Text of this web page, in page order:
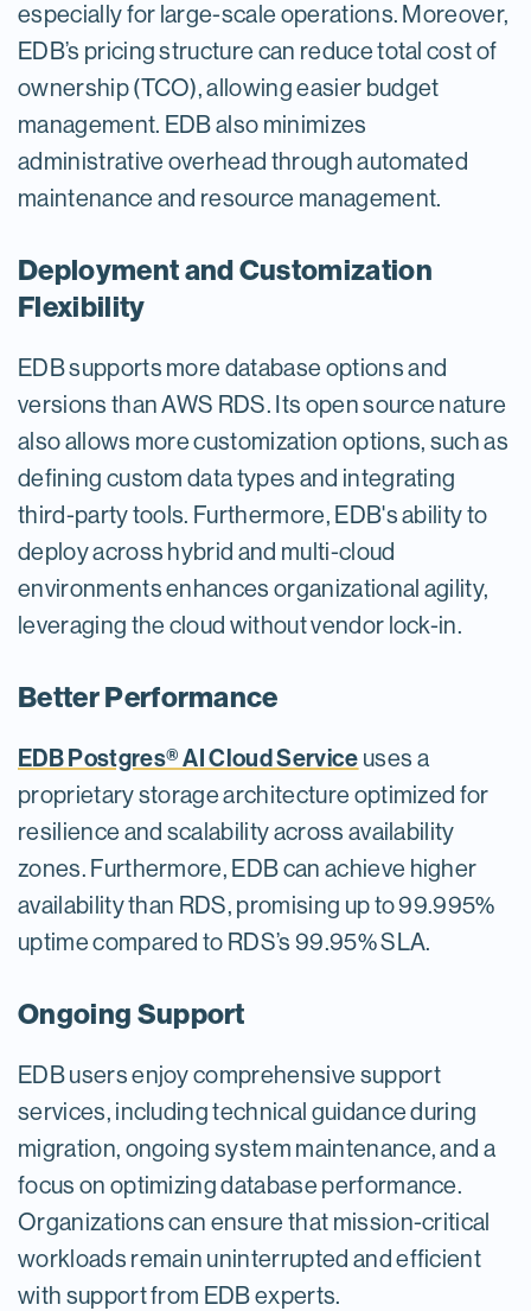
especially for large-scale operations. Moreover,
EDB’s pricing structure can reduce total cost of
ownership (TCO), allowing easier budget
management. EDB also minimizes
administrative overhead through automated
maintenance and resource management.
Deployment and Customization
Flexibility
EDB supports more database options and
versions than AWS RDS. Its open source nature
also allows more customization options, such as
defining custom data types and integrating
third-party tools. Furthermore, EDB's ability to
deploy across hybrid and multi-cloud
environments enhances organizational agility,
leveraging the cloud without vendor lock-in.
Better Performance
EDB Postgres® AI Cloud Service uses a
proprietary storage architecture optimized for
resilience and scalability across availability
zones. Furthermore, EDB can achieve higher
availability than RDS, promising up to 99.995%
uptime compared to RDS’s 99.95% SLA.
Ongoing Support
EDB users enjoy comprehensive support
services, including technical guidance during
migration, ongoing system maintenance, and a
focus on optimizing database performance.
Organizations can ensure that mission-critical
workloads remain uninterrupted and efficient
with support from EDB experts.